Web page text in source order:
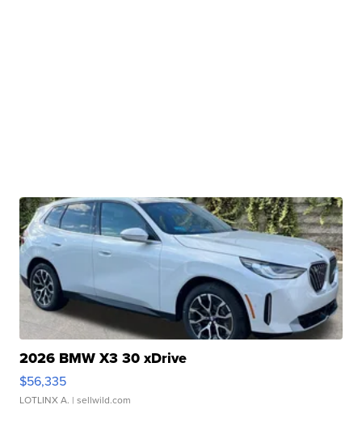
2026 BMW X3 30 xDrive
$56,335
LOTLINX A. | sellwild.com